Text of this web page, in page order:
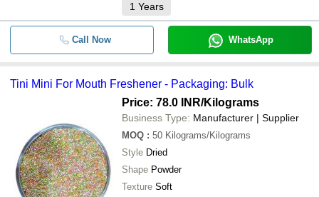
1 Years
Call Now WhatsApp
Tini Mini For Mouth Freshener - Packaging: Bulk
Price: 78.0 INR/Kilograms
Business Type: Manufacturer | Supplier
MOQ : 50 Kilograms/Kilograms
Style Dried
Shape Powder
Texture Soft